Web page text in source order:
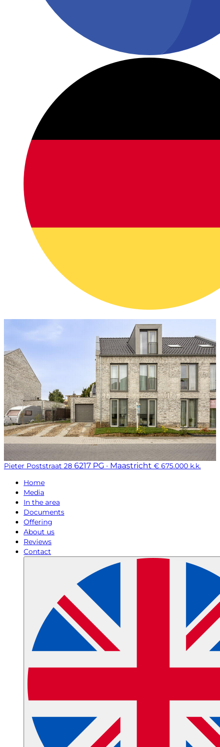
Pieter Poststraat 28 6217 PG · Maastricht € 675.000 k.k.
Home
Media
In the area
Documents
Offering
About us
Reviews
Contact